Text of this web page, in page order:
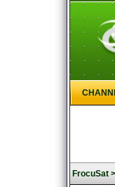
FrocuSat